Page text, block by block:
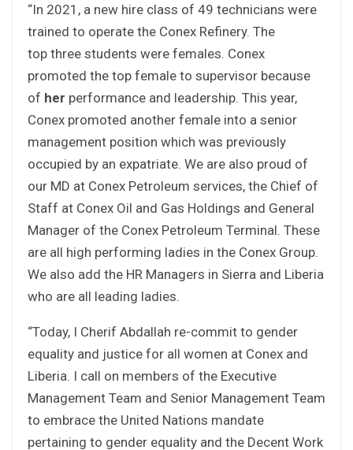
“In 2021, a new hire class of 49 technicians were
trained to operate the Conex Refinery. The
top three students were females. Conex
promoted the top female to supervisor because
of her performance and leadership. This year,
Conex promoted another female into a senior
management position which was previously
occupied by an expatriate. We are also proud of
our MD at Conex Petroleum services, the Chief of
Staff at Conex Oil and Gas Holdings and General
Manager of the Conex Petroleum Terminal. These
are all high performing ladies in the Conex Group.
We also add the HR Managers in Sierra and Liberia
who are all leading ladies.
“Today, I Cherif Abdallah re-commit to gender
equality and justice for all women at Conex and
Liberia. I call on members of the Executive
Management Team and Senior Management Team
to embrace the United Nations mandate
pertaining to gender equality and the Decent Work